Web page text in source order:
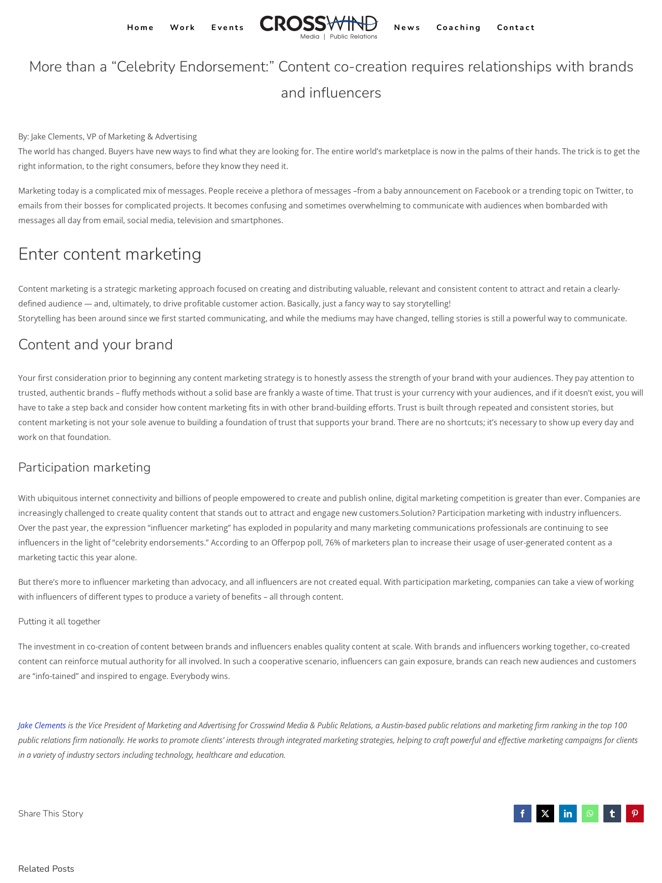
Home Work Events News Coaching Contact
More than a “Celebrity Endorsement:” Content co-creation requires relationships with brands
and influencers
By: Jake Clements, VP of Marketing & Advertising
The world has changed. Buyers have new ways to find what they are looking for. The entire world’s marketplace is now in the palms of their hands. The trick is to get the
right information, to the right consumers, before they know they need it.
Marketing today is a complicated mix of messages. People receive a plethora of messages –from a baby announcement on Facebook or a trending topic on Twitter, to
emails from their bosses for complicated projects. It becomes confusing and sometimes overwhelming to communicate with audiences when bombarded with
messages all day from email, social media, television and smartphones.
Enter content marketing
Content marketing is a strategic marketing approach focused on creating and distributing valuable, relevant and consistent content to attract and retain a clearly-
defined audience — and, ultimately, to drive profitable customer action. Basically, just a fancy way to say storytelling!
Storytelling has been around since we first started communicating, and while the mediums may have changed, telling stories is still a powerful way to communicate.
Content and your brand
Your first consideration prior to beginning any content marketing strategy is to honestly assess the strength of your brand with your audiences. They pay attention to
trusted, authentic brands – fluffy methods without a solid base are frankly a waste of time. That trust is your currency with your audiences, and if it doesn’t exist, you will
have to take a step back and consider how content marketing fits in with other brand-building efforts. Trust is built through repeated and consistent stories, but
content marketing is not your sole avenue to building a foundation of trust that supports your brand. There are no shortcuts; it’s necessary to show up every day and
work on that foundation.
Participation marketing
With ubiquitous internet connectivity and billions of people empowered to create and publish online, digital marketing competition is greater than ever. Companies are
increasingly challenged to create quality content that stands out to attract and engage new customers.Solution? Participation marketing with industry influencers.
Over the past year, the expression “influencer marketing” has exploded in popularity and many marketing communications professionals are continuing to see
influencers in the light of “celebrity endorsements.” According to an Offerpop poll, 76% of marketers plan to increase their usage of user-generated content as a
marketing tactic this year alone.
But there’s more to influencer marketing than advocacy, and all influencers are not created equal. With participation marketing, companies can take a view of working
with influencers of different types to produce a variety of benefits – all through content.
Putting it all together
The investment in co-creation of content between brands and influencers enables quality content at scale. With brands and influencers working together, co-created
content can reinforce mutual authority for all involved. In such a cooperative scenario, influencers can gain exposure, brands can reach new audiences and customers
are “info-tained” and inspired to engage. Everybody wins.
Jake Clementsis the Vice President of Marketing and Advertising for Crosswind Media & Public Relations, a Austin-based public relations and marketing firm ranking in the top 100
public relations firm nationally. He works to promote clients’ interests through integrated marketing strategies, helping to craft powerful and effective marketing campaigns for clients
in a variety of industry sectors including technology, healthcare and education.
Share This Story Facebook
X LinkedInWhatsAppTumblrPinterest
Related Posts